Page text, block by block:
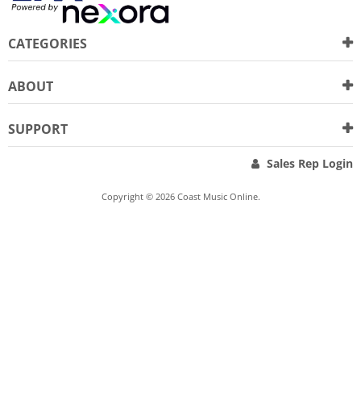
CATEGORIES
ABOUT
SUPPORT
Sales Rep Login
Copyright © 2026 Coast Music Online.